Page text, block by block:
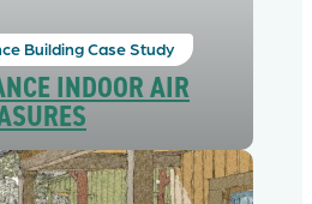
Building Case Study
INDOOR AIR